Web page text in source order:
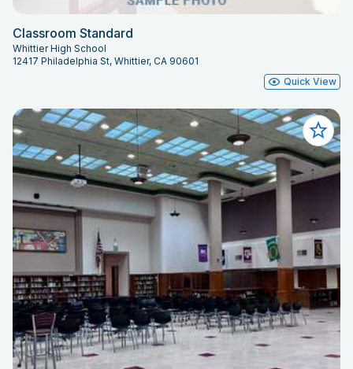
Classroom Standard
Whittier High School
12417 Philadelphia St, Whittier, CA 90601
Quick View